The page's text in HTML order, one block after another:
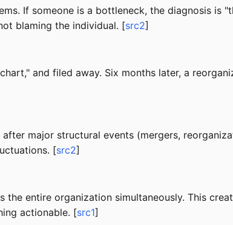
If someone is a bottleneck, the diagnosis is
blaming the individual. [src2]
and filed away. Six months later, a
major structural events (mergers,
[src2]
entire organization simultaneously. This
actionable. [src1]